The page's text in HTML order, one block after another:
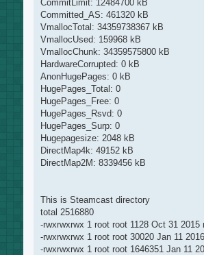
CommitLimit: 12484700 kB
Committed_AS: 461320 kB
VmallocTotal: 34359738367 kB
VmallocUsed: 159968 kB
VmallocChunk: 34359575800 kB
HardwareCorrupted: 0 kB
AnonHugePages: 0 kB
HugePages_Total: 0
HugePages_Free: 0
HugePages_Rsvd: 0
HugePages_Surp: 0
Hugepagesize: 2048 kB
DirectMap4k: 49152 kB
DirectMap2M: 8339456 kB
This is Steamcast directory
total 2516880
-rwxrwxrwx 1 root root 1128 Oct 31 2015
-rwxrwxrwx 1 root root 30020 Jan 11
-rwxrwxrwx 1 root root 1646351 Jan 11